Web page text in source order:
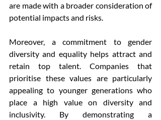
are made with a broader consideration of
potential impacts and risks.
Moreover, a commitment to gender
diversity and equality helps attract and
retain top talent. Companies that
prioritise these values are particularly
appealing to younger generations who
place a high value on diversity and
inclusivity. By demonstrating a